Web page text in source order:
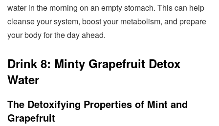
water in the morning on an empty stomach. This can help
cleanse your system, boost your metabolism, and prepare
your body for the day ahead.
Drink 8: Minty Grapefruit Detox
Water
The Detoxifying Properties of Mint and
Grapefruit